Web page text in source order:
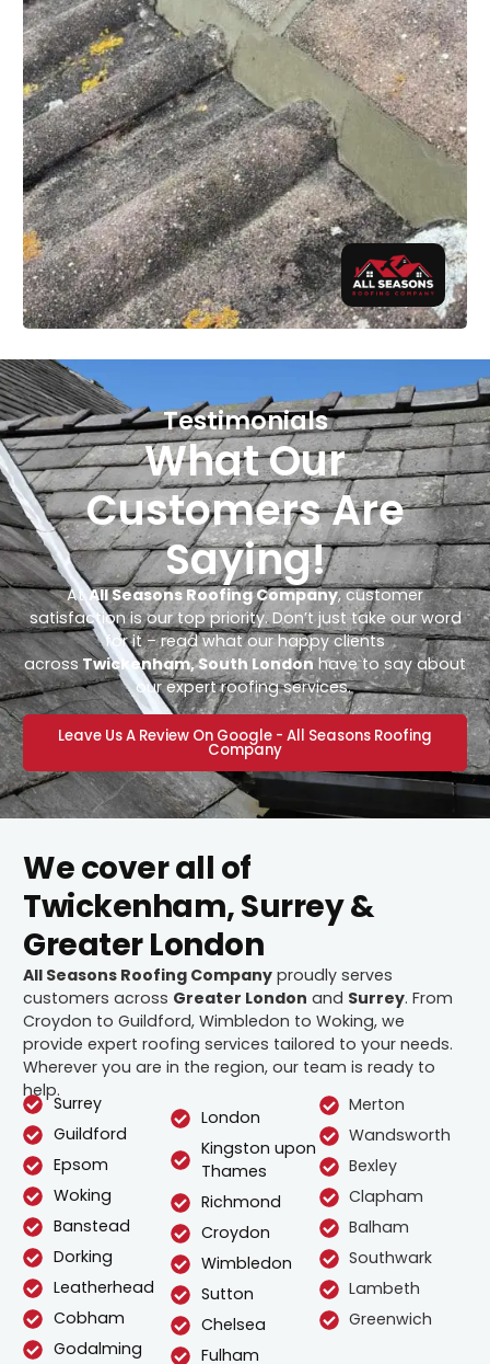
Testimonials
What Our
Customers Are
Saying!
AtAll Seasons Roofing Company, customer
satisfaction is our top priority. Don’t just take our word
for it – read what our happy clients
across Twickenham, South Londonhave to say about
our expert roofing services.
Leave Us A Review On Google - All Seasons Roofing
Company
We cover all of
Twickenham, Surrey &
Greater London
All Seasons Roofing Company proudly serves
customers across Greater London and Surrey. From
Croydon to Guildford, Wimbledon to Woking, we
provide expert roofing services tailored to your needs.
Wherever you are in the region, our team is ready to
help.
Surrey
Guildford
Epsom
Woking
Banstead
Dorking
Leatherhead
Cobham
Godalming
London
Kingston upon
Thames
Richmond
Croydon
Wimbledon
Sutton
Chelsea
Fulham
Merton
Wandsworth
Bexley
Clapham
Balham
Southwark
Lambeth
Greenwich